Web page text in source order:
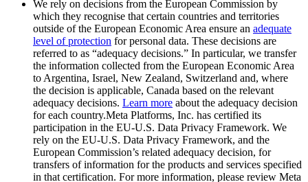
We rely on decisions from the European Commission by
which they recognise that certain countries and territories
outside of the European Economic Area ensure an adequate
level of protection for personal data. These decisions are
referred to as “adequacy decisions.” In particular, we transfer
the information collected from the European Economic Area
to Argentina, Israel, New Zealand, Switzerland and, where
the decision is applicable, Canada based on the relevant
adequacy decisions. Learn more about the adequacy decision
for each country.Meta Platforms, Inc. has certified its
participation in the EU-U.S. Data Privacy Framework. We
rely on the EU-U.S. Data Privacy Framework, and the
European Commission’s related adequacy decision, for
transfers of information for the products and services specified
in that certification. For more information, please review Meta